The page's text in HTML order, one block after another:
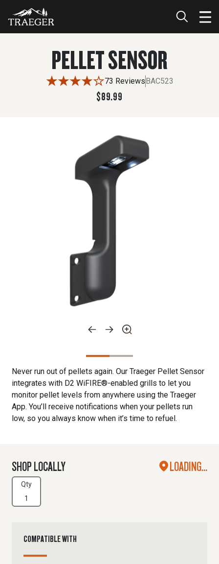
$89.99
PELLET SENSOR
73 ReviewsBAC523
$89.99
Never run out of pellets again. Our Traeger Pellet Sensor
integrates with D2 WiFIRE®-enabled grills to let you
monitor pellet levels from anywhere using the Traeger
App. You’ll receive notifications when your pellets run
low, so you always know when it’s time to refuel.
SHOP LOCALLY LOADING...
Qty
COMPATIBLE WITH